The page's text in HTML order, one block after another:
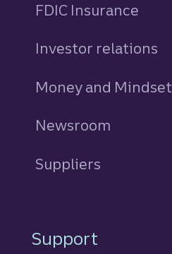
FDIC Insurance
Investor relations
Money and Mindset
Newsroom
Suppliers
Support